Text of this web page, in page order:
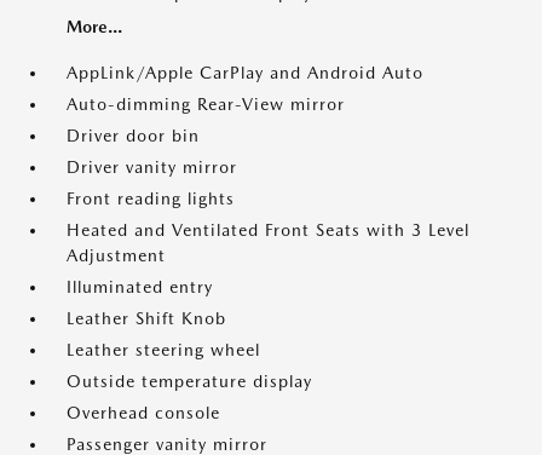
More...
AppLink/Apple CarPlay and Android Auto
Auto-dimming Rear-View mirror
Driver door bin
Driver vanity mirror
Front reading lights
Heated and Ventilated Front Seats with 3 Level
Adjustment
Illuminated entry
Leather Shift Knob
Leather steering wheel
Outside temperature display
Overhead console
Passenger vanity mirror